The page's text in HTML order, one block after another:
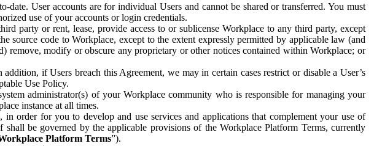
User accounts are for individual Users and cannot be shared or transferred. You must
use of your accounts or login credentials.
party or rent, lease, provide access to or sublicense Workplace to any third party, except
source code to Workplace, except to the extent expressly permitted by applicable law (and
modify or obscure any proprietary or other notices contained within Workplace; or
if Users breach this Agreement, we may in certain cases restrict or disable a User’s
Use Policy.
administrator(s) of your Workplace community who is responsible for managing your
instance at all times.
order for you to develop and use services and applications that complement your use of
be governed by the applicable provisions of the Workplace Platform Terms, currently
Platform Terms”).